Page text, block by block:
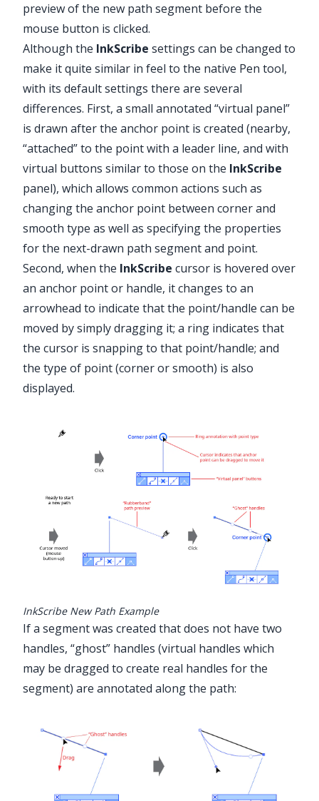
preview of the new path segment before the
mouse button is clicked.
Although the InkScribe settings can be changed to
make it quite similar in feel to the native Pen tool,
with its default settings there are several
differences. First, a small annotated “virtual panel”
is drawn after the anchor point is created (nearby,
“attached” to the point with a leader line, and with
virtual buttons similar to those on the InkScribe
panel), which allows common actions such as
changing the anchor point between corner and
smooth type as well as specifying the properties
for the next-drawn path segment and point.
Second, when the InkScribe cursor is hovered over
an anchor point or handle, it changes to an
arrowhead to indicate that the point/handle can be
moved by simply dragging it; a ring indicates that
the cursor is snapping to that point/handle; and
the type of point (corner or smooth) is also
displayed.
InkScribe New Path Example
If a segment was created that does not have two
handles, “ghost” handles (virtual handles which
may be dragged to create real handles for the
segment) are annotated along the path: